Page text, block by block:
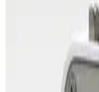
MKS Instruments
Working &
Photo unavailable